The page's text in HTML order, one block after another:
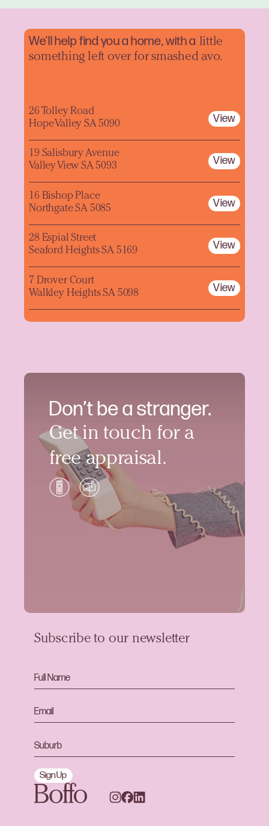
Don’t be a stranger.
Get in touch for a
free appraisal.
We'll help find you a home, with a little
something left over for smashed avo.
26 Tolley Road
Hope Valley SA 5090
View
19 Salisbury Avenue
Valley View SA 5093
View
16 Bishop Place
Northgate SA 5085
View
28 Espial Street
Seaford Heights SA 5169
View
7 Drover Court
Walkley Heights SA 5098
View
Subscribe to our newsletter
Sign Up